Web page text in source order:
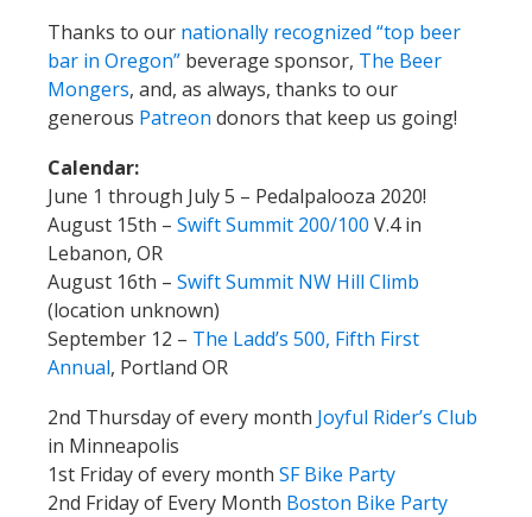
Thanks to our nationally recognized “top beer
bar in Oregon” beverage sponsor, The Beer
Mongers, and, as always, thanks to our
generous Patreon donors that keep us going!
Calendar:
June 1 through July 5 – Pedalpalooza 2020!
August 15th – Swift Summit 200/100 V.4 in
Lebanon, OR
August 16th – Swift Summit NW Hill Climb
(location unknown)
September 12 – The Ladd’s 500, Fifth First
Annual, Portland OR
2nd Thursday of every month Joyful Rider’s Club
in Minneapolis
1st Friday of every month SF Bike Party
2nd Friday of Every Month Boston Bike Party